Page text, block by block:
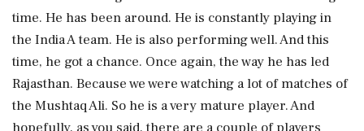
time. He has been around. He is constantly playing in
the India A team. He is also performing well. And this
time, he got a chance. Once again, the way he has led
Rajasthan. Because we were watching a lot of matches of
the Mushtaq Ali. So he is a very mature player. And
hopefully, as you said, there are a couple of players